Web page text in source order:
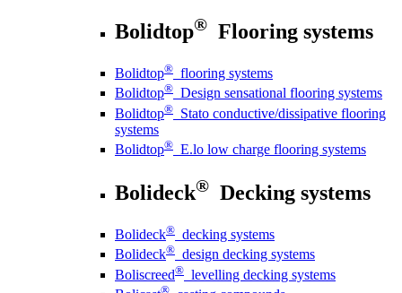
Bolidtop® Flooring systems
Bolidtop® flooring systems
Bolidtop® Design sensational flooring systems
Bolidtop® Stato conductive/dissipative flooring
systems
Bolidtop® E.lo low charge flooring systems
Bolideck® Decking systems
Bolideck® decking systems
Bolideck® design decking systems
Boliscreed® levelling decking systems
®